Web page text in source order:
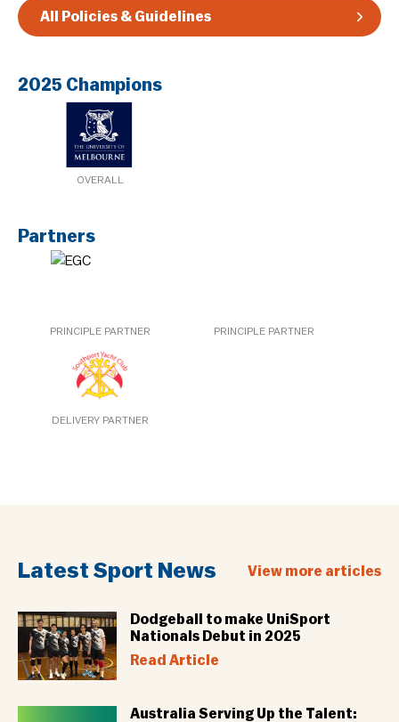
All Policies & Guidelines
2025 Champions
OVERALL
Partners
PRINCIPLE PARTNER PRINCIPLE PARTNER
DELIVERY PARTNER
Latest Sport News View more articles
Dodgeball to make UniSport
Nationals Debut in 2025
Read Article
Australia Serving Up the Talent: